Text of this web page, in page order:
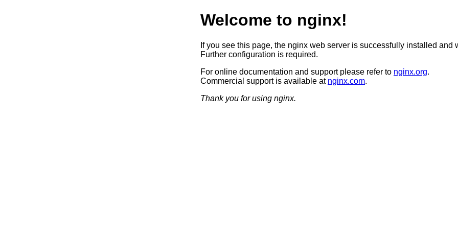
Welcome to nginx!
If you see this page, the nginx web server is successfully installed and
Further configuration is required.
For online documentation and support please refer to nginx.org.
Commercial support is available at nginx.com.
Thank you for using nginx.